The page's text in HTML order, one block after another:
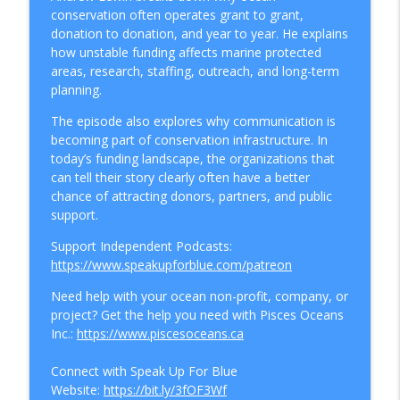
How To Protect The Ocean
The Boat Sharing Economy Is Exploding,
Here's Why You Shouldn't Buy a Boat
How To Protect The Ocean
info_outline
Why Cargo Ships Are Bringing Back Sails
to Cut Emissions
How To Protect The Ocean
Can Hollywood Go Green? Inside the
Sustainable Production Movement
Greenwashing Exposed: Why 400+
Companies Got Caught Lying About
Sustainability in 2026
How To Protect The Ocean
info_outline
People and Sustainability: The Human
Cost Big Business Keeps Ignoring
conservation often operates grant to grant,
donation to donation, and year to year. He explains
how unstable funding affects marine protected
areas, research, staffing, outreach, and long-term
planning.
The episode also explores why communication is
becoming part of conservation infrastructure. In
today’s funding landscape, the organizations that
can tell their story clearly often have a better
chance of attracting donors, partners, and public
support.
Support Independent Podcasts:
https://www.speakupforblue.com/patreon
Need help with your ocean non-profit, company, or
project? Get the help you need with Pisces Oceans
Inc.: https://www.piscesoceans.ca
Connect with Speak Up For Blue
Website: https://bit.ly/3fOF3Wf